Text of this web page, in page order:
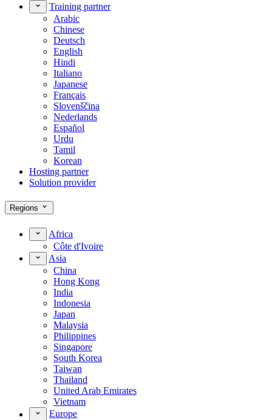
Training partner
Arabic
Chinese
Deutsch
English
Hindi
Italiano
Japanese
Français
Slovenščina
Nederlands
Español
Urdu
Tamil
Korean
Hosting partner
Solution provider
Regions
Africa
Côte d'Ivoire
Asia
China
Hong Kong
India
Indonesia
Japan
Malaysia
Philippines
Singapore
South Korea
Taiwan
Thailand
United Arab Emirates
Vietnam
Europe